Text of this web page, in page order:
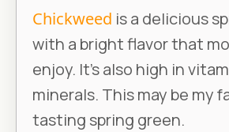
Chickweed is a delicious
with a bright flavor that
enjoy. It’s also high in
minerals. This may be my
tasting spring green.